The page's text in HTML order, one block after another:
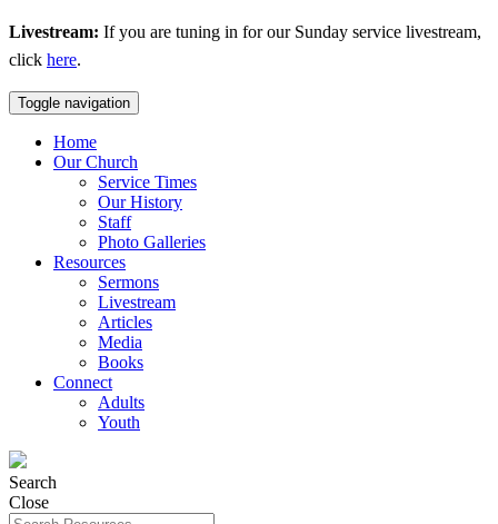
Livestream: If you are tuning in for our Sunday service livestream,
click here.
Toggle navigation
Home
Our Church
Service Times
Our History
Staff
Photo Galleries
Resources
Sermons
Livestream
Articles
Media
Books
Connect
Adults
Youth
Search
Close